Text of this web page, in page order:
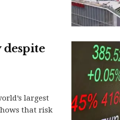
despite
largest
that risk